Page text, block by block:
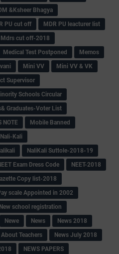
&Ksheer Bhagya
PU cut off
MDR PU leacturer list
Mdrs cut off-2018
Medical Test Postponed
Memos
Mini VV
Mini VV & VK
Supervisor
Schools Circular
Graduates-Voter List
NOTE
Mobile Banned
Nali-Kali
NaliKali Suttole-2018-19
Exam Dress Code
NEET-2018
Copy list-2018
scale Appointed in 2002
New school registration
Newe News
News 2018
About Teachers
News July 2018
NEWS PAPERS